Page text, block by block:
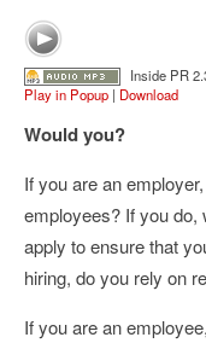
Inside PR
Play in Popup | Download
Would you?
If you are an
employees? If you do,
apply to ensure that
hiring, do you rely on
If you are an